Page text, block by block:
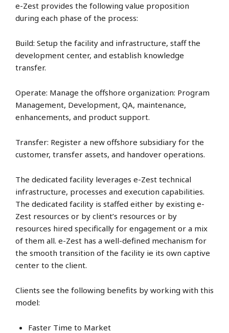
e-Zest provides the following value proposition
during each phase of the process:
Build: Setup the facility and infrastructure, staff the
development center, and establish knowledge
transfer.
Operate: Manage the offshore organization: Program
Management, Development, QA, maintenance,
enhancements, and product support.
Transfer: Register a new offshore subsidiary for the
customer, transfer assets, and handover operations.
The dedicated facility leverages e-Zest technical
infrastructure, processes and execution capabilities.
The dedicated facility is staffed either by existing e-
Zest resources or by client’s resources or by
resources hired specifically for engagement or a mix
of them all. e-Zest has a well-defined mechanism for
the smooth transition of the facility ie its own captive
center to the client.
Clients see the following benefits by working with this
model:
Faster Time to Market